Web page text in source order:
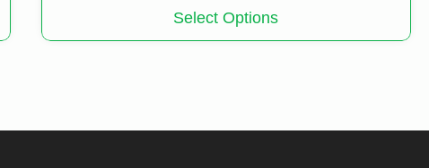
Select Options
has
may